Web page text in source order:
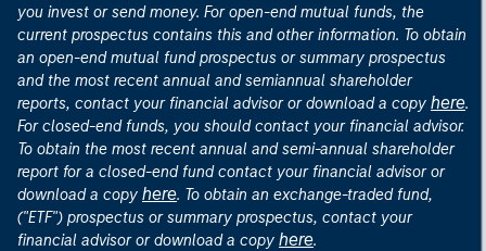
you invest or send money. For open-end mutual funds, the
current prospectus contains this and other information. To obtain
an open-end mutual fund prospectus or summary prospectus
and the most recent annual and semiannual shareholder
reports, contact your financial advisor or download a copy here.
For closed-end funds, you should contact your financial advisor.
To obtain the most recent annual and semi-annual shareholder
report for a closed-end fund contact your financial advisor or
download a copy here. To obtain an exchange-traded fund,
("ETF") prospectus or summary prospectus, contact your
financial advisor or download a copy here.